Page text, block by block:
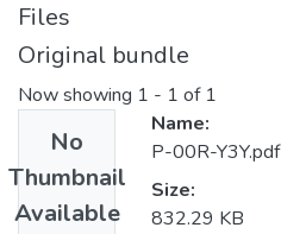
Files
Original bundle
Now showing 1 - 1 of 1
No
Thumbnail
Available
Name:
P-00R-Y3Y.pdf
Size:
832.29 KB